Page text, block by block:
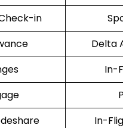
in
Delta
In-
In-